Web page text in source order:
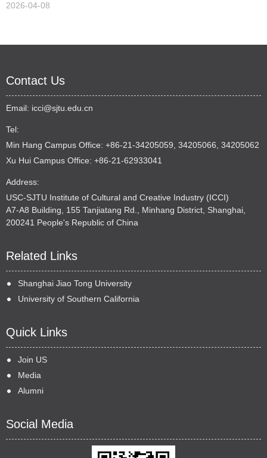
2026-04-08
Contact Us
Email: icci@sjtu.edu.cn
Tel:
Min Hang Campus Office: +86-21-34205059, 34205066, 34205062
Xu Hui Campus Office: +86-21-62933041
Address:
USC-SJTU Institute of Cultural and Creative Industry (ICCI)
A7-A8 Building, 155 Tanjiatang Rd., Minhang District, Shanghai,
200241 People's Republic of China
Related Links
Shanghai Jiao Tong University
University of Southern California
Quick Links
Join US
Media
Alumni
Social Media